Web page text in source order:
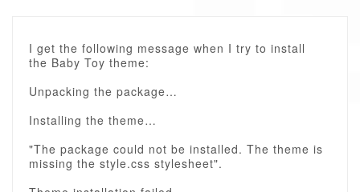
I get the following message when I try to install
the Baby Toy theme:
Unpacking the package…
Installing the theme…
"The package could not be installed. The theme is
missing the style.css stylesheet".